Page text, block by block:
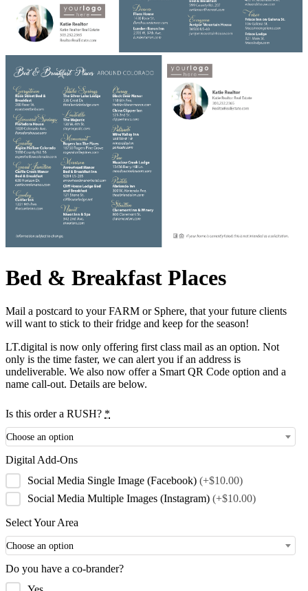
Bed & Breakfast Places
Mail a postcard to your FARM or Sphere, that your future clients
will want to stick to their fridge and keep for the season!
LT.digital is now only offering first class mail as an option. Not
only is the time faster, we can alert you if an address is
undeliverable. We also now offer a Smart QR Code option and a
name call-out. Details are below.
Is this order a RUSH? *
Choose an option
Digital Add-Ons
Social Media Single Image (Facebook) (+$10.00)
Social Media Multiple Images (Instagram) (+$10.00)
Select Your Area
Choose an option
Do you have a co-brander?